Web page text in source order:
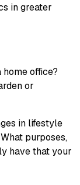
in greater
office?
or
in lifestyle
purposes,
have that your